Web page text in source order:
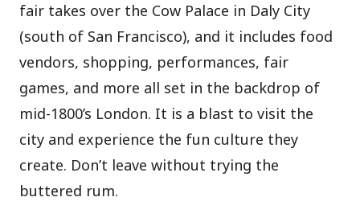
fair takes over the Cow Palace in Daly City
(south of San Francisco), and it includes food
vendors, shopping, performances, fair
games, and more all set in the backdrop of
mid-1800’s London. It is a blast to visit the
city and experience the fun culture they
create. Don’t leave without trying the
buttered rum.